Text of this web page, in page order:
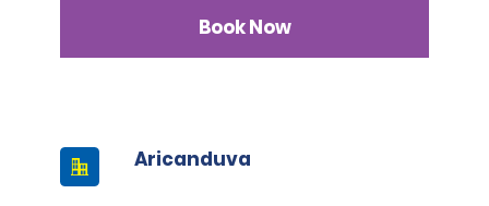
Book Now
Aricanduva